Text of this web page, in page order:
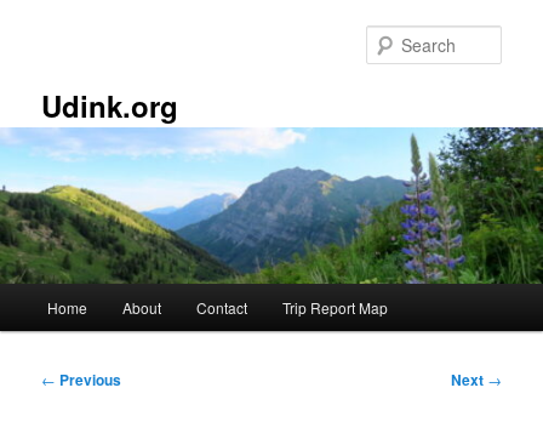
Udink.org
Home About Contact Trip Report Map
Post
← Previous Next →